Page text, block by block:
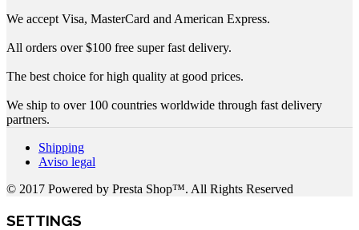
We accept Visa, MasterCard and American Express.
All orders over $100 free super fast delivery.
The best choice for high quality at good prices.
We ship to over 100 countries worldwide through fast delivery
partners.
Shipping
Aviso legal
© 2017 Powered by Presta Shop™. All Rights Reserved
SETTINGS